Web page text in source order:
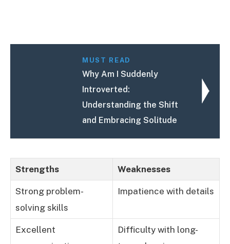
MUST READ
Why Am I Suddenly
Introverted:
Understanding the Shift
and Embracing Solitude
Strengths Weaknesses
Strong problem-
solving skills
Impatience with details
Excellent
Difficulty with long-